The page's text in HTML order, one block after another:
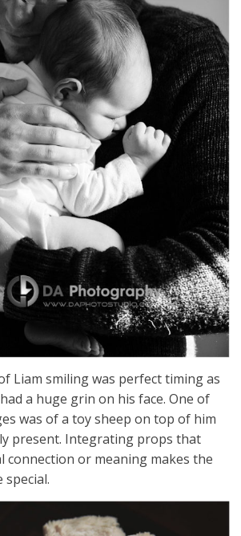
Liam smiling was perfect timing as
a huge grin on his face. One of
was of a toy sheep on top of him
present. Integrating props that
connection or meaning makes the
special.